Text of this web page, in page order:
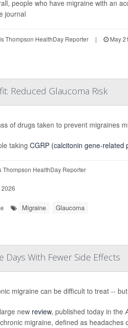
people who have migraine with an
journal
Thompson HealthDay Reporter | May
Reduced Glaucoma Risk
of drugs taken to prevent migraines
taking CGRP (calcitonin gene-related
HealthDay Reporter
Migraine Glaucoma
Days With Fewer Side Effects
migraine can be difficult to treat --
new review, published today in the
migraine, defined as headaches